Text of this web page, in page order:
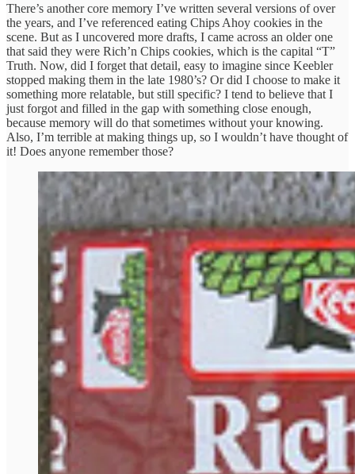
There’s another core memory I’ve written several versions of over
the years, and I’ve referenced eating Chips Ahoy cookies in the
scene. But as I uncovered more drafts, I came across an older one
that said they were Rich’n Chips cookies, which is the capital “T”
Truth. Now, did I forget that detail, easy to imagine since Keebler
stopped making them in the late 1980’s? Or did I choose to make it
something more relatable, but still specific? I tend to believe that I
just forgot and filled in the gap with something close enough,
because memory will do that sometimes without your knowing.
Also, I’m terrible at making things up, so I wouldn’t have thought of
it! Does anyone remember those?